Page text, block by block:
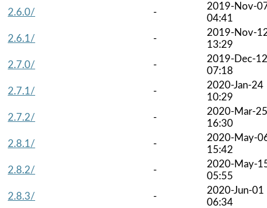
2.6.0/
-
2019-Nov-
04:41
2.6.1/
-
2019-Nov-
13:29
2.7.0/
-
2019-Dec-12
07:18
2.7.1/
-
2020-Jan-24
10:29
2.7.2/
-
2020-Mar-25
16:30
2.8.1/
-
2020-May-
15:42
2.8.2/
-
2020-May-
05:55
2.8.3/
-
2020-Jun-01
06:34